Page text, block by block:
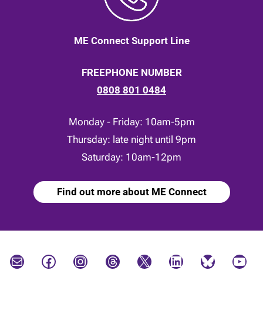
ME Connect Support Line
FREEPHONE NUMBER
0808 801 0484
Monday - Friday: 10am-5pm
Thursday: late night until 9pm
Saturday: 10am-12pm
Find out more about ME Connect
Mail Facebook Instagram Threads X LinkedIn Bluesky YouTube